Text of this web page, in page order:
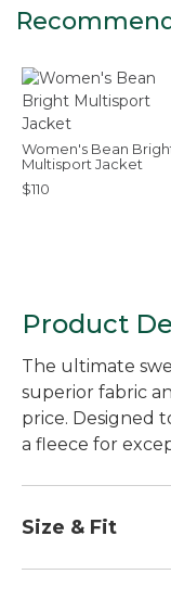
Women's Bean
Multisport Jacket
$110
Product
The ultimate
superior fabric
price. Designed
a fleece for
Size & Fit